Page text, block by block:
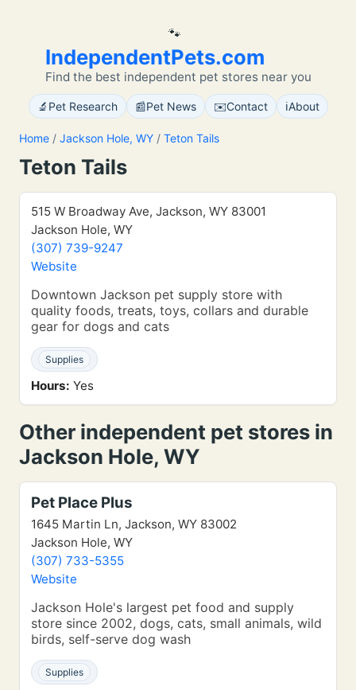
🐾
IndependentPets.com
Find the best independent pet stores near you
🔬 Pet Research 📰Pet News ✉️Contact ℹ️About
Home / Jackson Hole, WY / Teton Tails
Teton Tails
515 W Broadway Ave, Jackson, WY 83001
Jackson Hole, WY
(307) 739-9247
Website
Downtown Jackson pet supply store with
quality foods, treats, toys, collars and durable
gear for dogs and cats
Supplies
Hours: Yes
Other independent pet stores in
Jackson Hole, WY
Pet Place Plus
1645 Martin Ln, Jackson, WY 83002
Jackson Hole, WY
(307) 733-5355
Website
Jackson Hole's largest pet food and supply
store since 2002, dogs, cats, small animals, wild
birds, self-serve dog wash
Supplies